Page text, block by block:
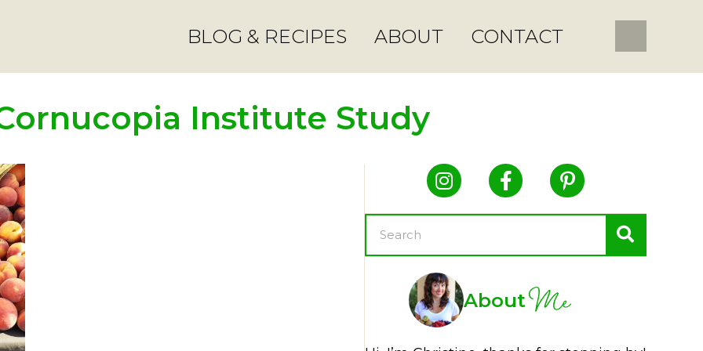
BLOG & RECIPES ABOUT CONTACT
Institute Study
About Me